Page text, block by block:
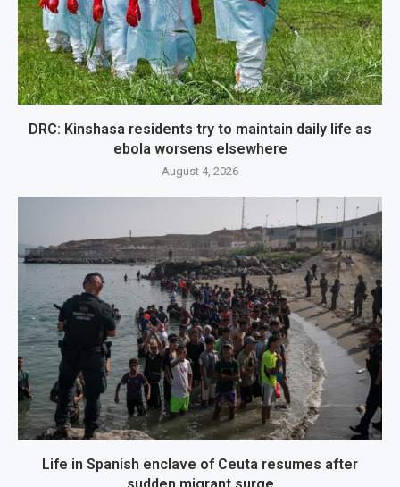
DRC: Kinshasa residents try to maintain daily life as
ebola worsens elsewhere
August 4, 2026
Life in Spanish enclave of Ceuta resumes after